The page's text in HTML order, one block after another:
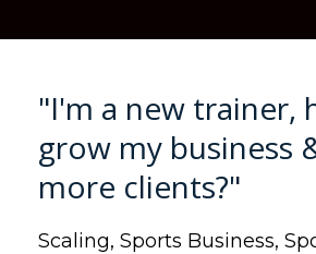
"I'm a new trainer,
grow my business
more clients?"
Scaling Sports Business